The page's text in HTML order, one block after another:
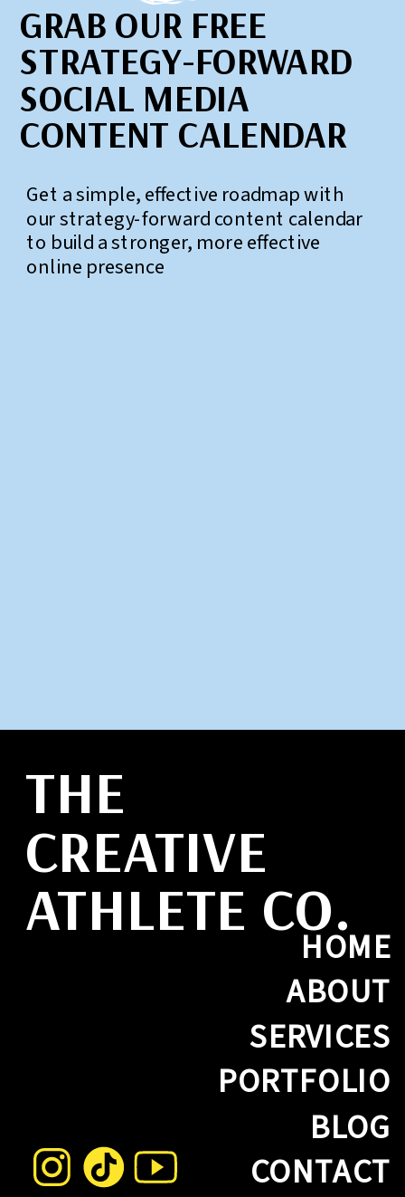
GRAB OUR FREE
STRATEGY-FORWARD
SOCIAL MEDIA
CONTENT CALENDAR
Get a simple, effective roadmap with
our strategy-forward content calendar
to build a stronger, more effective
online presence
THE
CREATIVE
ATHLETE CO.
HOME
ABOUT
SERVICES
PORTFOLIO
BLOG
CONTACT